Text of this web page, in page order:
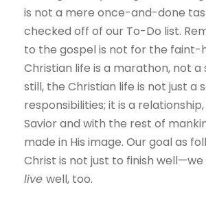
is not a mere once-and-done
checked off of our To-Do list.
to the gospel is not for the faint-
Christian life is a marathon, not
still, the Christian life is not just a
responsibilities; it is a
Savior and with the rest of
made in His image. Our goal as
Christ is not just to finish
live well, too.